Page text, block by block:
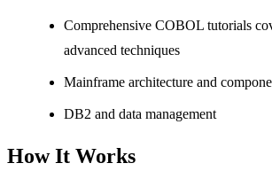
Comprehensive COBOL tutorials
advanced techniques
Mainframe architecture and
DB2 and data management
How It Works